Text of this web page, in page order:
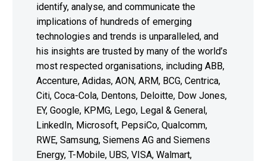
identify, analyse, and communicate the
implications of hundreds of emerging
technologies and trends is unparalleled, and
his insights are trusted by many of the world’s
most respected organisations, including ABB,
Accenture, Adidas, AON, ARM, BCG, Centrica,
Citi, Coca-Cola, Dentons, Deloitte, Dow Jones,
EY, Google, KPMG, Lego, Legal & General,
LinkedIn, Microsoft, PepsiCo, Qualcomm,
RWE, Samsung, Siemens AG and Siemens
Energy, T-Mobile, UBS, VISA, Walmart,